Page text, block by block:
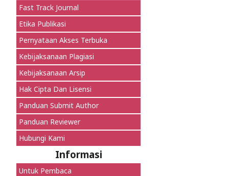
Fast Track Journal
Etika Publikasi
Pernyataan Akses Terbuka
Kebijaksanaan Plagiasi
Kebijaksanaan Arsip
Hak Cipta Dan Lisensi
Panduan Submit Author
Panduan Reviewer
Hubungi Kami
Informasi
Untuk Pembaca